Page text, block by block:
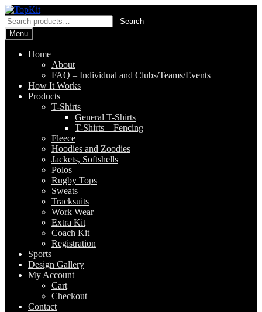
Skip
to
navigation
Skip
to
content
Search
for:
Search
Menu
Home
About
FAQ – Individual and Clubs/Teams/Events
How It Works
Products
T-Shirts
General T-Shirts
T-Shirts – Fencing
Fleece
Hoodies and Zoodies
Jackets, Softshells
Polos
Rugby Tops
Sweats
Tracksuits
Work Wear
Extra Kit
Coach Kit
Registration
Sports
Design Gallery
My Account
Cart
Checkout
Contact